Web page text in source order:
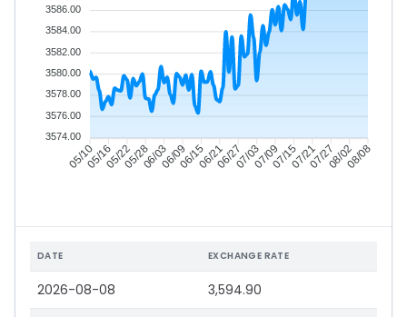
05/1005/1605/2205/2806/0306/0906/1506/2106/2707/0307/0907/1507/2107/2708/0208/08
3586.00
3584.00
3582.00
3580.00
3578.00
3576.00
3574.00
DATE EXCHANGE RATE
2026-08-08 3,594.90